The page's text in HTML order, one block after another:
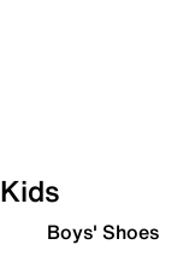
Kids
Boys' Shoes